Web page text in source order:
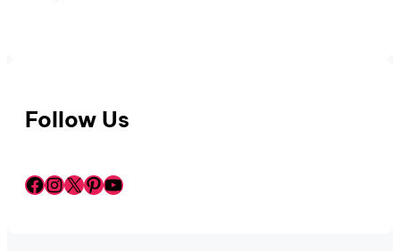
Follow Us
Facebook InstagramX Pinterest YouTube